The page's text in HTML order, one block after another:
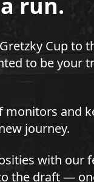
Cup to
to be your
and
journey.
with our
the draft —